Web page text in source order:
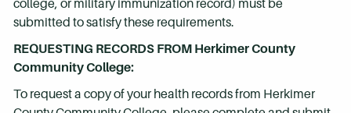
college, or military immunization record) must be
submitted to satisfy these requirements.
REQUESTING RECORDS FROM Herkimer County
Community College:
To request a copy of your health records from Herkimer